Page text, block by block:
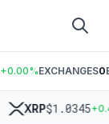
+0.00%EXCHANGES0
XRP$1.0345+0.45%